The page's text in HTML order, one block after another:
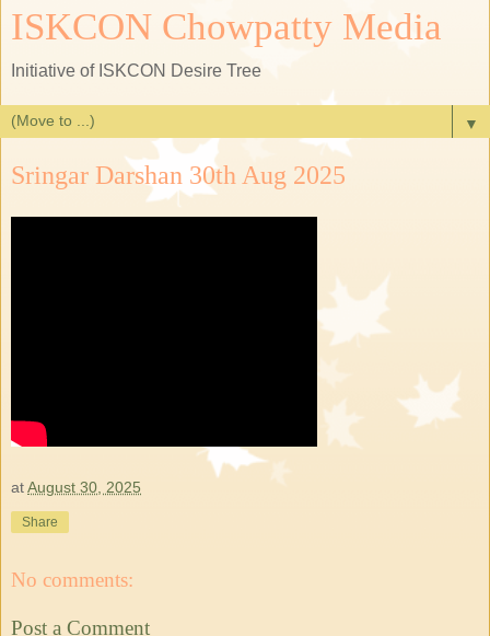
ISKCON Chowpatty Media
Initiative of ISKCON Desire Tree
▼
Sringar Darshan 30th Aug 2025
atAugust 30, 2025
Share
No comments:
Post a Comment